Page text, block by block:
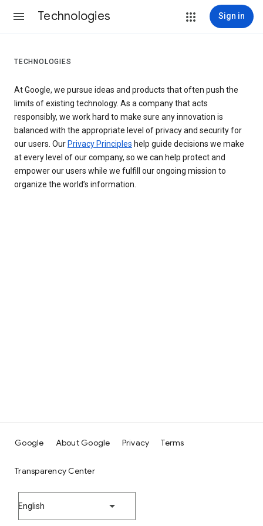
Technologies Sign in
TECHNOLOGIES
At Google, we pursue ideas and products that often push the
limits of existing technology. As a company that acts
responsibly, we work hard to make sure any innovation is
balanced with the appropriate level of privacy and security for
our users. Our Privacy Principles help guide decisions we make
at every level of our company, so we can help protect and
empower our users while we fulfill our ongoing mission to
organize the world’s information.
Google About Google Privacy Terms
Transparency Center
English